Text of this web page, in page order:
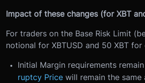
Impact of these changes (for XBT
For traders on the Base Risk Limit
notional for XBTUSD and 50 XBT
Initial Margin requirements
ruptcy Price will remain the same